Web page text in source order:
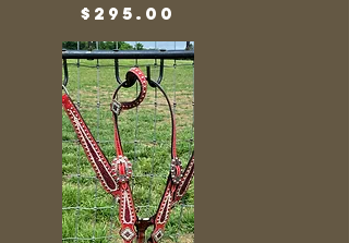
Price
$295.00